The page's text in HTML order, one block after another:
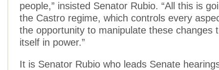
people,” insisted Senator Rubio. “All this is
the Castro regime, which controls every
the opportunity to manipulate these changes
itself in power.”
It is Senator Rubio who leads Senate